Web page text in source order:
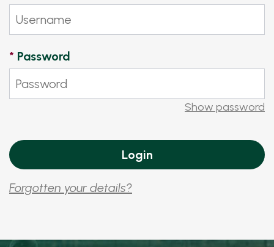
* Password
Show password
Forgotten your details?